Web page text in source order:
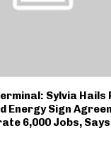
Sylvia Hails
Energy Sign
6,000 Jobs,